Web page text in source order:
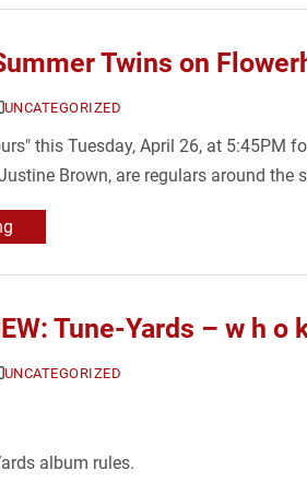
Twins on
UNCATEGORIZED
this Tuesday, April 26, at 5:45PM
Brown, are regulars around
Tune-Yards – w h o k
UNCATEGORIZED
album rules.